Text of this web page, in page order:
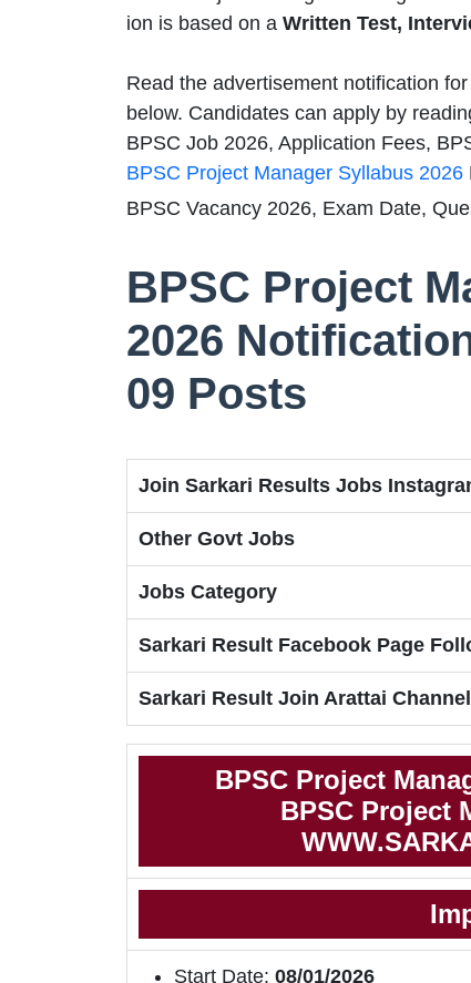
ion is based on a Written Test,
Read the advertisement notification for
below. Candidates can apply by
BPSC Job 2026, Application Fees,
BPSC Project Manager Syllabus 2026
BPSC Vacancy 2026, Exam Date,
BPSC Project
2026
09 Posts
Join Sarkari Results Jobs
Other Govt Jobs
Jobs Category
Sarkari Result Facebook Page
Sarkari Result Join Arattai Channel
BPSC Project
BPSC Project
Start Date: 08/01/2026